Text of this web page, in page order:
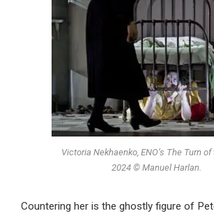
Victoria Nekhaenko, ENO’s The Turn
2024 © Manuel Harlan.
Countering her is the ghostly figure of